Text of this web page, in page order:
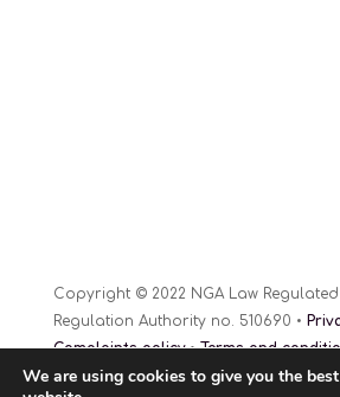
Copyright © 2022 NGA Law
Regulation Authority no. 510690 •
Complaints policy•Terms and
Website Design© 2022
We are using cookies to give you the